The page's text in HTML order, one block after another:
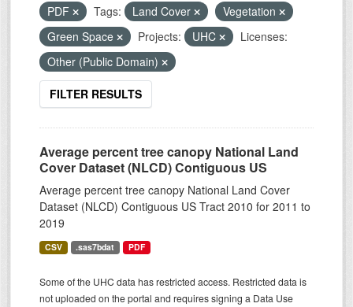
PDF
Tags: Land Cover
Vegetation
Green Space
Projects: UHC
Licenses:
Other (Public Domain)
FILTER RESULTS
Average percent tree canopy National Land
Cover Dataset (NLCD) Contiguous US
Average percent tree canopy National Land Cover
Dataset (NLCD) Contiguous US Tract 2010 for 2011 to
2019
CSV .sas7bdat PDF
Some of the UHC data has restricted access. Restricted data is
not uploaded on the portal and requires signing a Data Use